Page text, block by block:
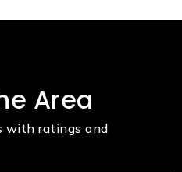
Area
with ratings and